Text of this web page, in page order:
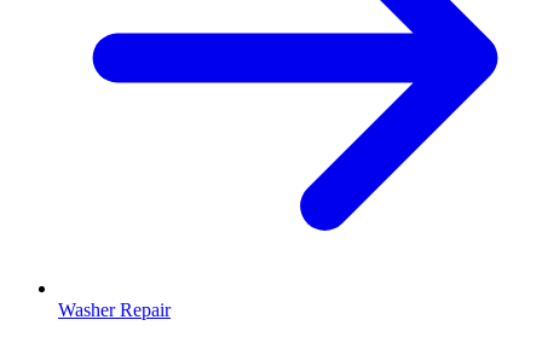
Washer Repair